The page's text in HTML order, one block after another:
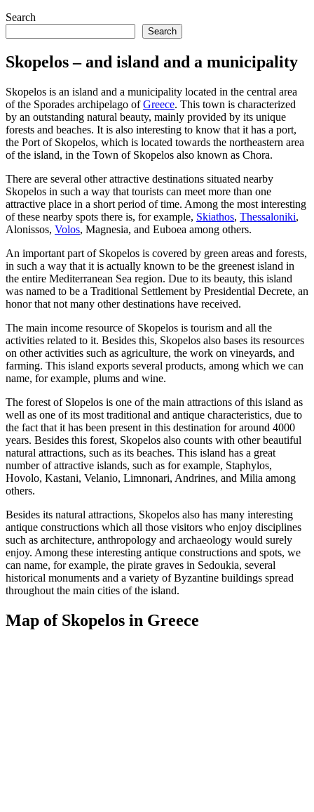
Search
Search
Skopelos – and island and a municipality
Skopelos is an island and a municipality located in the central area
of the Sporades archipelago ofGreece. This town is characterized
by an outstanding natural beauty, mainly provided by its unique
forests and beaches. It is also interesting to know that it has a port,
the Port of Skopelos, which is located towards the northeastern area
of the island, in the Town of Skopelos also known as Chora.
There are several other attractive destinations situated nearby
Skopelos in such a way that tourists can meet more than one
attractive place in a short period of time. Among the most interesting
of these nearby spots there is, for example, Skiathos, Thessaloniki,
Alonissos, Volos, Magnesia, and Euboea among others.
An important part of Skopelos is covered by green areas and forests,
in such a way that it is actually known to be the greenest island in
the entire Mediterranean Sea region. Due to its beauty, this island
was named to be a Traditional Settlement by Presidential Decrete, an
honor that not many other destinations have received.
The main income resource of Skopelos is tourism and all the
activities related to it. Besides this, Skopelos also bases its resources
on other activities such as agriculture, the work on vineyards, and
farming. This island exports several products, among which we can
name, for example, plums and wine.
The forest of Slopelos is one of the main attractions of this island as
well as one of its most traditional and antique characteristics, due to
the fact that it has been present in this destination for around 4000
years. Besides this forest, Skopelos also counts with other beautiful
natural attractions, such as its beaches. This island has a great
number of attractive islands, such as for example, Staphylos,
Hovolo, Kastani, Velanio, Limnonari, Andrines, and Milia among
others.
Besides its natural attractions, Skopelos also has many interesting
antique constructions which all those visitors who enjoy disciplines
such as architecture, anthropology and archaeology would surely
enjoy. Among these interesting antique constructions and spots, we
can name, for example, the pirate graves in Sedoukia, several
historical monuments and a variety of Byzantine buildings spread
throughout the main cities of the island.
Map of Skopelos in Greece